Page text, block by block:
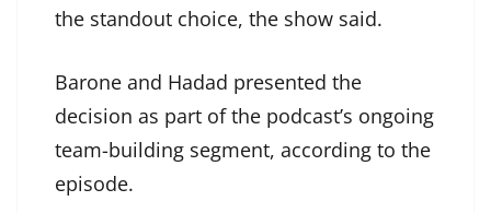
the standout choice, the show said.
Barone and Hadad presented the
decision as part of the podcast’s ongoing
team-building segment, according to the
episode.